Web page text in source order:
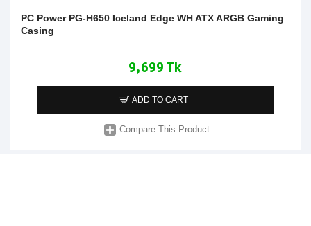
PC Power PG-H650 Iceland Edge WH ATX ARGB Gaming
Casing
9,699 Tk
ADD TO CART
Compare This Product